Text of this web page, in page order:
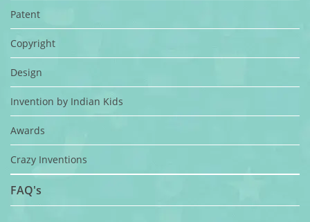
Patent
Copyright
Design
Invention by Indian Kids
Awards
Crazy Inventions
FAQ's